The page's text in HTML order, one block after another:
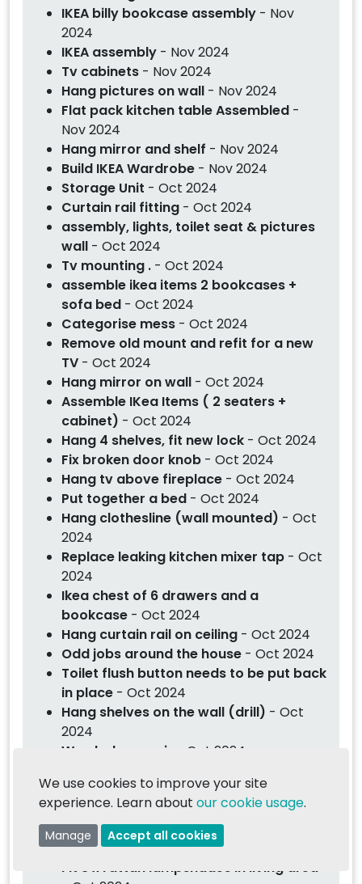
IKEA billy bookcase assembly - Nov
2024
IKEA assembly - Nov 2024
Tv cabinets - Nov 2024
Hang pictures on wall - Nov 2024
Flat pack kitchen table Assembled -
Nov 2024
Hang mirror and shelf - Nov 2024
Build IKEA Wardrobe - Nov 2024
Storage Unit - Oct 2024
Curtain rail fitting - Oct 2024
assembly, lights, toilet seat & pictures
wall - Oct 2024
Tv mounting . - Oct 2024
assemble ikea items 2 bookcases +
sofa bed - Oct 2024
Categorise mess - Oct 2024
Remove old mount and refit for a new
TV - Oct 2024
Hang mirror on wall - Oct 2024
Assemble IKea Items ( 2 seaters +
cabinet) - Oct 2024
Hang 4 shelves, fit new lock - Oct 2024
Fix broken door knob - Oct 2024
Hang tv above fireplace - Oct 2024
Put together a bed - Oct 2024
Hang clothesline (wall mounted) - Oct
2024
Replace leaking kitchen mixer tap - Oct
2024
Ikea chest of 6 drawers and a
bookcase - Oct 2024
Hang curtain rail on ceiling - Oct 2024
Odd jobs around the house - Oct 2024
Toilet flush button needs to be put back
in place - Oct 2024
Hang shelves on the wall (drill) - Oct
2024
Wardrobe repair
- Oct 2024
cabinet- Oct 2024
Assembly of Lovefurniture furniture-
Oct 2024
Hang heavy mirror on wall
Fit 3 x rattan lampshades in living area
We use cookies to improve your site
experience. Learn about our cookie usage.
Manage Accept all cookies